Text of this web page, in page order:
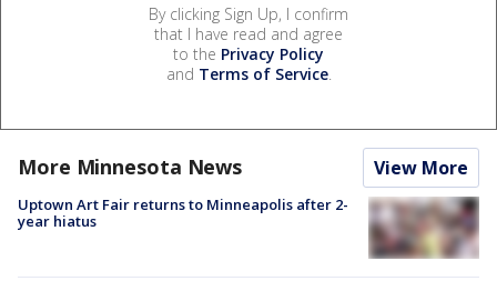
By clicking Sign Up, I confirm
that I have read and agree
to the Privacy Policy
and Terms of Service.
More Minnesota News View More
Uptown Art Fair returns to Minneapolis after 2-
year hiatus